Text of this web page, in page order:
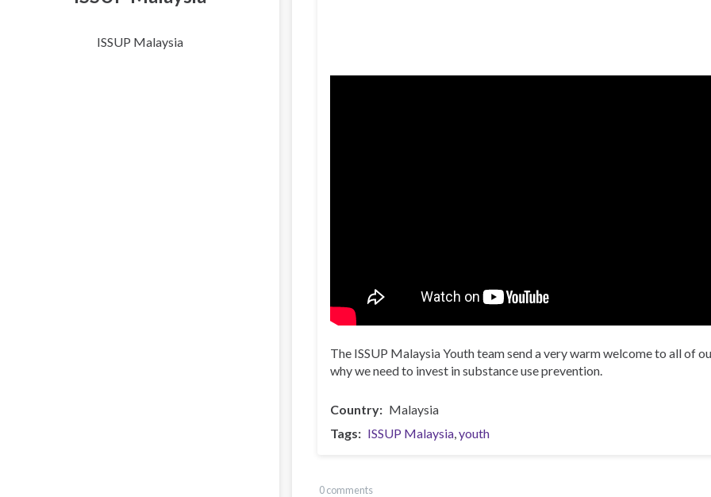
ISSUP Malaysia
The ISSUP Malaysia Youth team send a very warm welcome to all of
why we need to invest in substance use prevention.
Country
Malaysia
Tags
ISSUP Malaysia youth
0 comments